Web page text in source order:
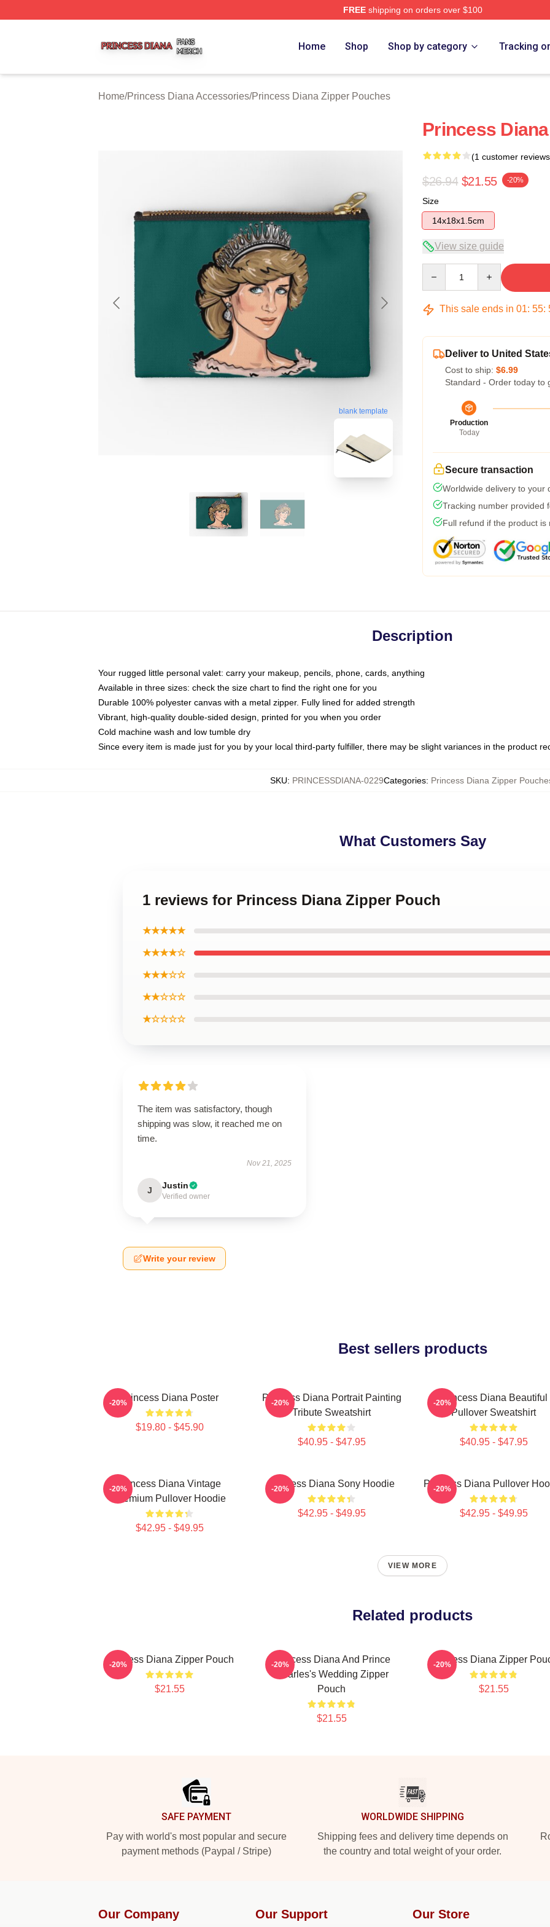
FREEshipping on orders over $100
Home Shop Shop by category Tracking
Home/Princess Diana Accessories/Princess Diana Zipper Pouches
blank template
Princess
(1 customer
$26.94 $21.55 -20%
Size
14x18x1.5cm
View size guide
This sale ends in 01: 55:
Deliver to United
Cost to ship: $6.99
Standard - Order today to
Production
Today
Secure transaction
Worldwide delivery to your
Tracking number provided
Full refund if the product is
Description
Your rugged little personal valet: carry your makeup, pencils, phone, cards, anything
Available in three sizes: check the size chart to find the right one for you
Durable 100% polyester canvas with a metal zipper. Fully lined for added strength
Vibrant, high-quality double-sided design, printed for you when you order
Cold machine wash and low tumble dry
Since every item is made just for you by your local third-party fulfiller, there may be slight variances in the product
SKU: PRINCESSDIANA-0229Categories: Princess Diana Zipper
What Customers Say
1 reviews for Princess Diana Zipper Pouch
★★★★★
★★★★☆
★★★☆☆
★★☆☆☆
★☆☆☆☆
The item was satisfactory, though
shipping was slow, it reached me on
time.
Nov 21, 2025
J Justin
Verified owner
Write your review
Best sellers products
Princess Diana Poster
$19.80 - $45.90
-20%
Princess Diana Portrait Painting
Tribute Sweatshirt
$40.95 - $47.95
-20%
Princess Diana Beautiful
Pullover Sweatshirt
$40.95 - $47.95
-20%
Princess Diana Vintage
Premium Pullover Hoodie
$42.95 - $49.95
-20% Princess Diana Sony Hoodie
$42.95 - $49.95
-20% Princess Diana Pullover
$42.95 - $49.95
-20%
VIEW MORE
Related products
Princess Diana Zipper Pouch
$21.55
-20%
Princess Diana And Prince
Charles's Wedding Zipper
Pouch
$21.55
-20% Princess Diana Zipper
$21.55
-20%
SAFE PAYMENT
Pay with world's most popular and secure
payment methods (Paypal / Stripe)
WORLDWIDE SHIPPING
Shipping fees and delivery time depends on
the country and total weight of your order.
Our Company Our Support Our Store